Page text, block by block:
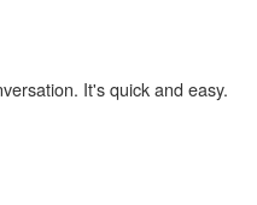
It's quick and easy.